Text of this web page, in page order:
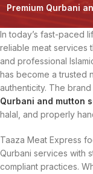
Premium Qurbani
In today’s fast-paced
reliable meat services
and professional
has become a trusted
authenticity. The
Qurbani and mutton
halal, and properly
Taaza Meat Express
Qurbani services with
compliant practices.